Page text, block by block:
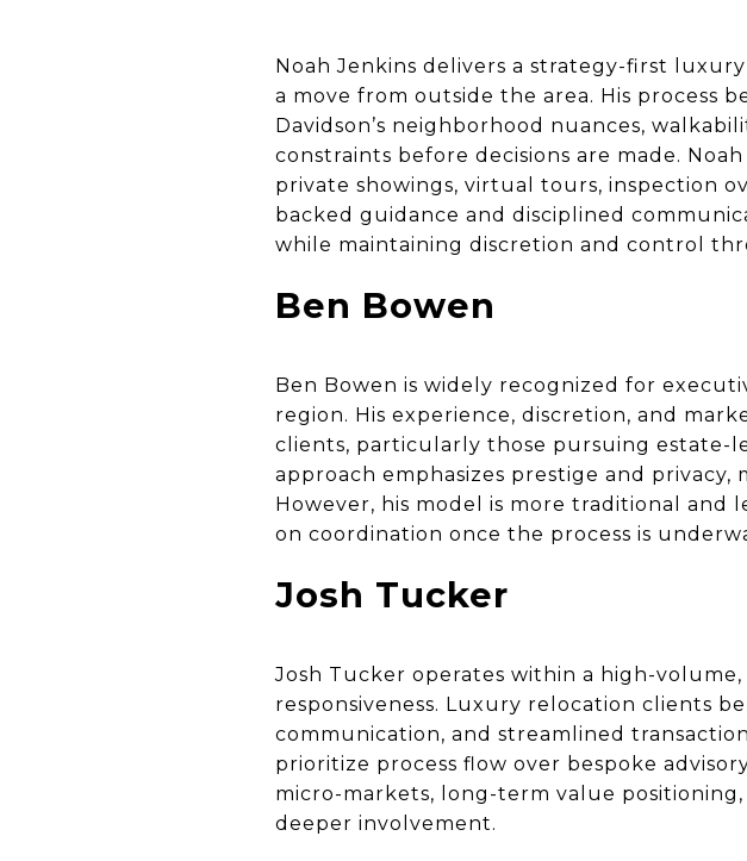
Noah Jenkins delivers a strategy-first
a move from outside the area. His process
Davidson’s neighborhood nuances,
constraints before decisions are made.
private showings, virtual tours, inspection
backed guidance and disciplined
while maintaining discretion and control
Ben Bowen
Ben Bowen is widely recognized for
region. His experience, discretion, and
clients, particularly those pursuing estate-
approach emphasizes prestige and
However, his model is more traditional and
on coordination once the process is
Josh Tucker
Josh Tucker operates within a high-
responsiveness. Luxury relocation clients
communication, and streamlined
prioritize process flow over bespoke
micro-markets, long-term value
deeper involvement.